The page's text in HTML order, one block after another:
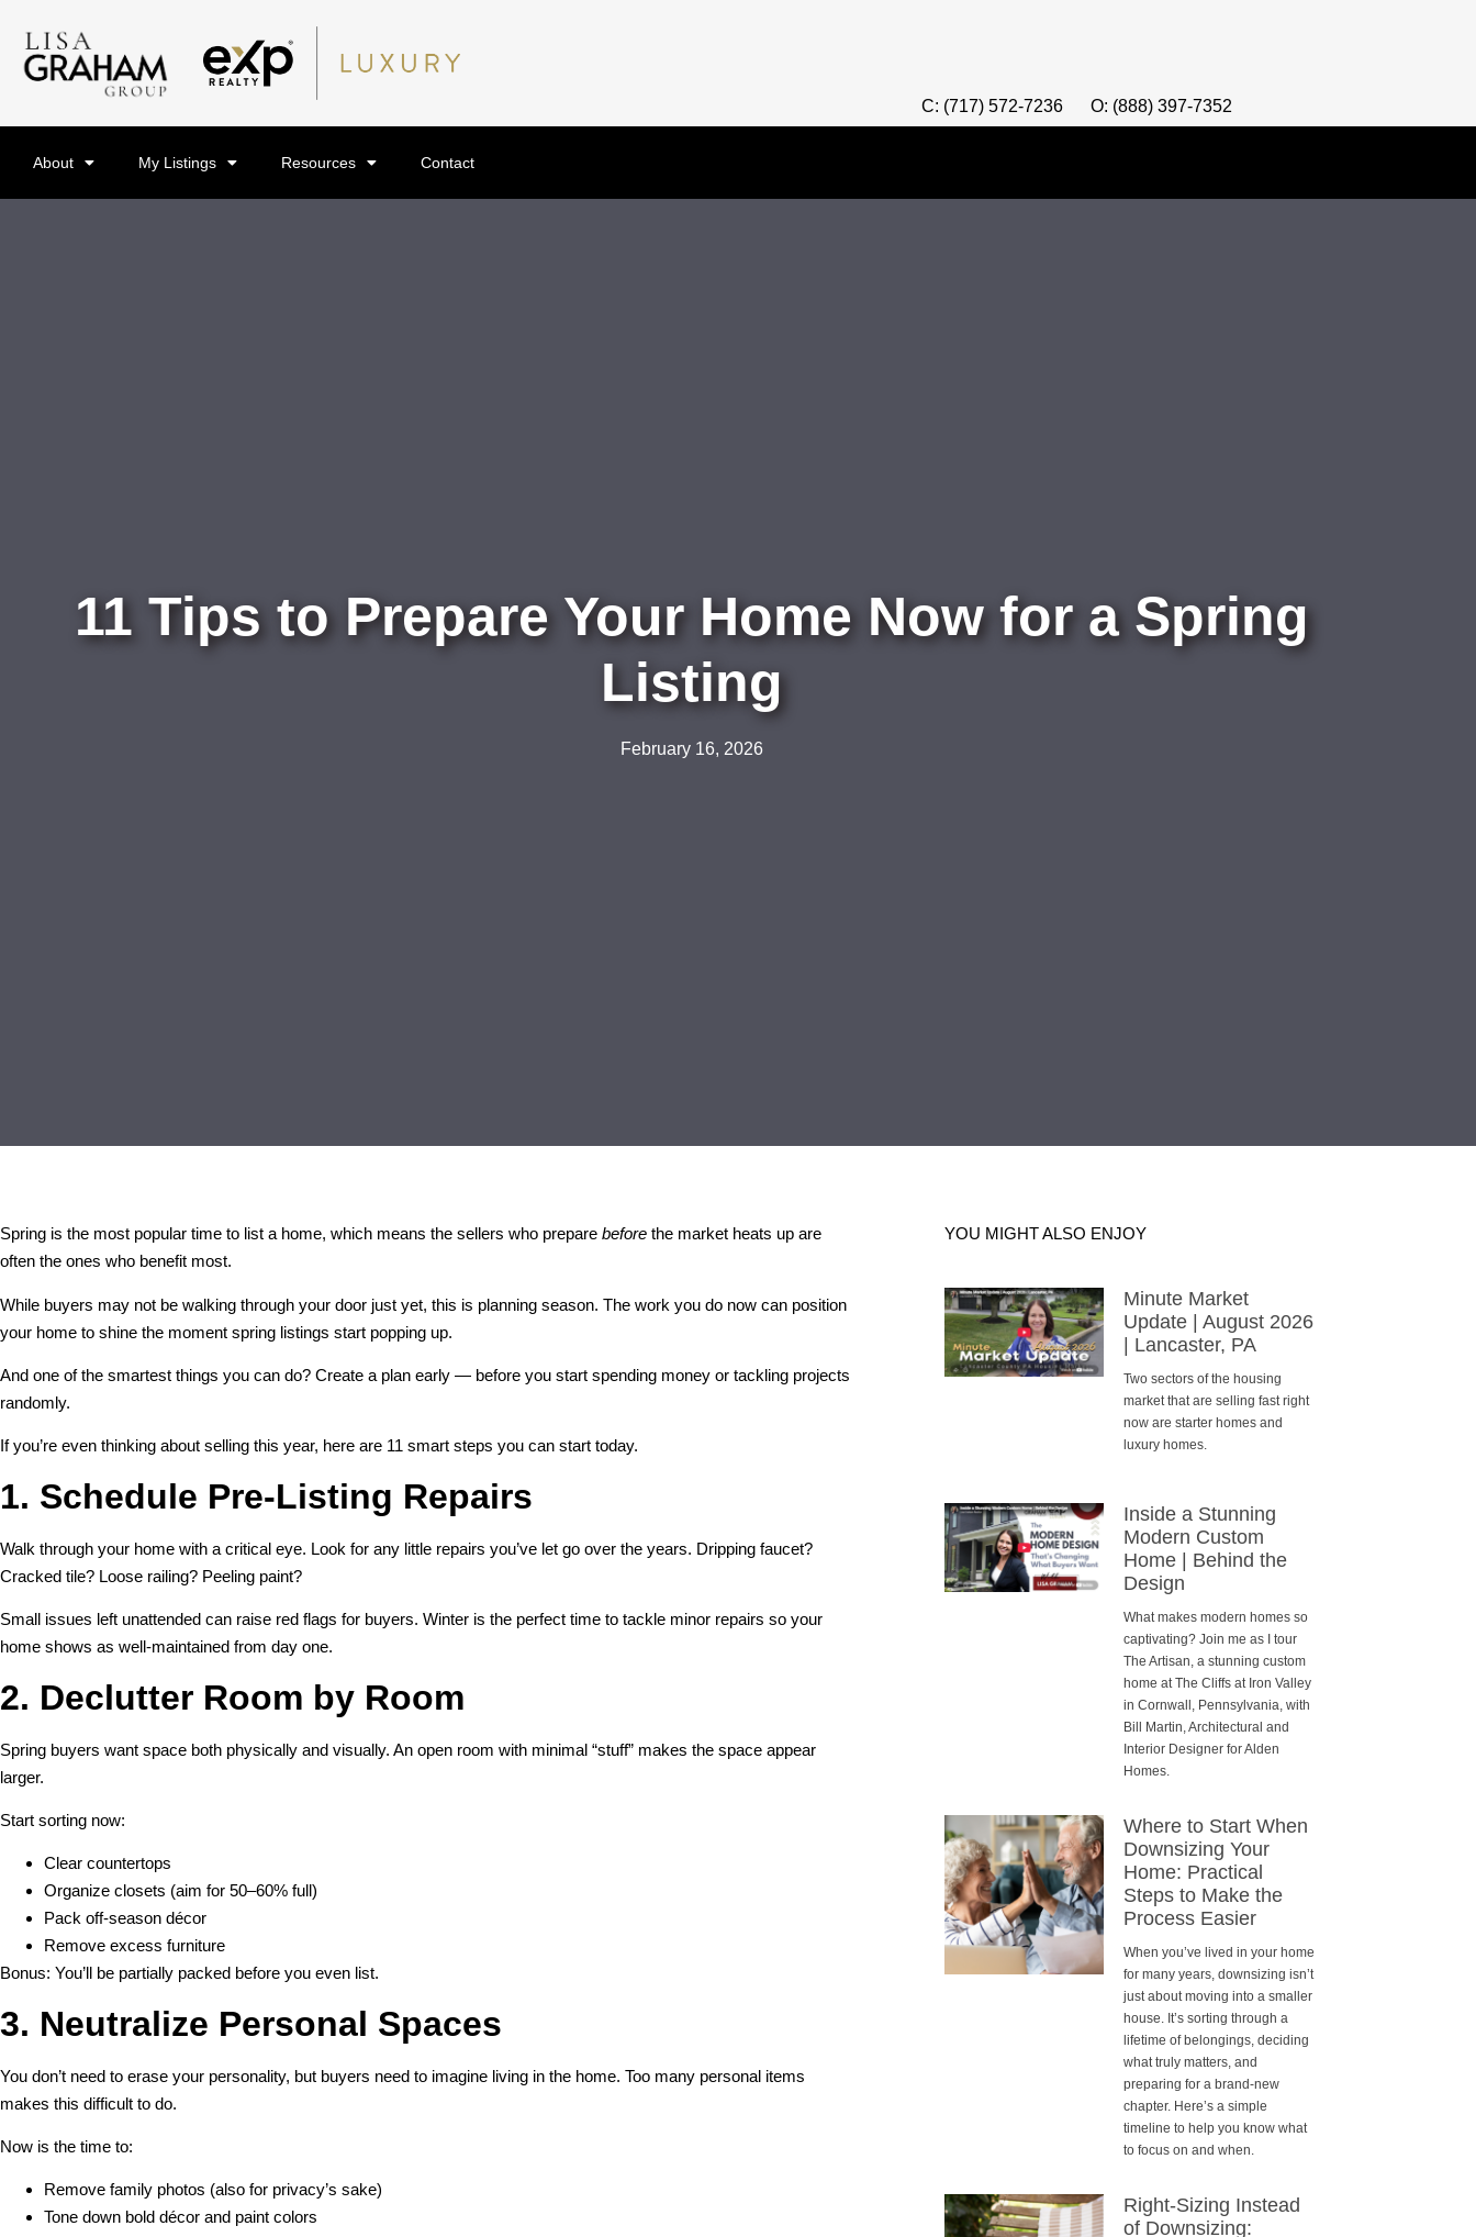
C: (717) 572-7236 O: (888) 397-7352
About My Listings Resources Contact
11 Tips to Prepare Your Home Now for a Spring
Listing
February 16, 2026
Spring is the most popular time to list a home, which means the sellers who prepare before the market heats up are
often the ones who benefit most.
While buyers may not be walking through your door just yet, this is planning season. The work you do now can position
your home to shine the moment spring listings start popping up.
And one of the smartest things you can do? Create a plan early — before you start spending money or tackling projects
randomly.
If you’re even thinking about selling this year, here are 11 smart steps you can start today.
1. Schedule Pre-Listing Repairs
Walk through your home with a critical eye. Look for any little repairs you’ve let go over the years. Dripping faucet?
Cracked tile? Loose railing? Peeling paint?
Small issues left unattended can raise red flags for buyers. Winter is the perfect time to tackle minor repairs so your
home shows as well-maintained from day one.
2. Declutter Room by Room
Spring buyers want space both physically and visually. An open room with minimal “stuff” makes the space appear
larger.
Start sorting now:
Clear countertops
Organize closets (aim for 50–60% full)
Pack off-season décor
Remove excess furniture
Bonus: You’ll be partially packed before you even list.
3. Neutralize Personal Spaces
You don’t need to erase your personality, but buyers need to imagine living in the home. Too many personal items
makes this difficult to do.
Now is the time to:
Remove family photos (also for privacy’s sake)
Tone down bold décor and paint colors
YOU MIGHT ALSO ENJOY
Minute Market
Update | August 2026
| Lancaster, PA
Two sectors of the housing
market that are selling fast right
now are starter homes and
luxury homes.
Inside a Stunning
Modern Custom
Home | Behind the
Design
What makes modern homes so
captivating? Join me as I tour
The Artisan, a stunning custom
home at The Cliffs at Iron Valley
in Cornwall, Pennsylvania, with
Bill Martin, Architectural and
Interior Designer for Alden
Homes.
Where to Start When
Downsizing Your
Home: Practical
Steps to Make the
Process Easier
When you’ve lived in your home
for many years, downsizing isn’t
just about moving into a smaller
house. It’s sorting through a
lifetime of belongings, deciding
what truly matters, and
preparing for a brand-new
chapter. Here’s a simple
timeline to help you know what
to focus on and when.
Right-Sizing Instead
of Downsizing: